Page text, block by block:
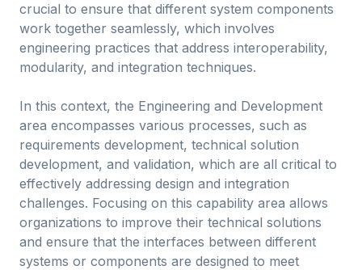
crucial to ensure that different system components
work together seamlessly, which involves
engineering practices that address interoperability,
modularity, and integration techniques.
In this context, the Engineering and Development
area encompasses various processes, such as
requirements development, technical solution
development, and validation, which are all critical to
effectively addressing design and integration
challenges. Focusing on this capability area allows
organizations to improve their technical solutions
and ensure that the interfaces between different
systems or components are designed to meet